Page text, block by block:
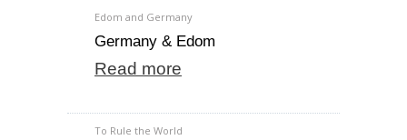
Edom and Germany
Germany & Edom
Read more
To Rule the World